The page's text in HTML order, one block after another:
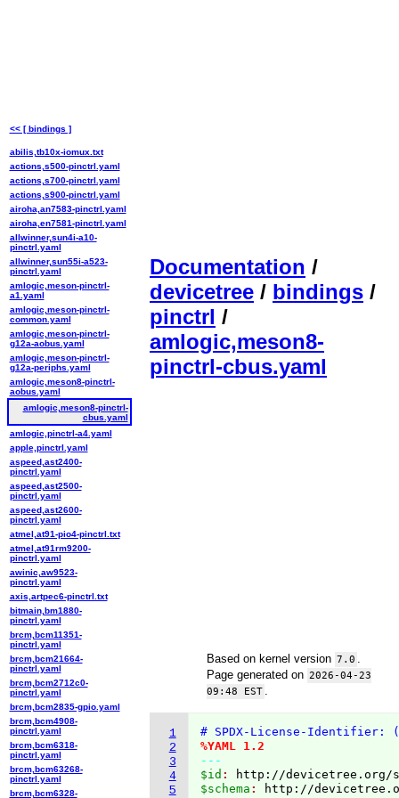
Documentation /
devicetree / bindings /
pinctrl /
amlogic,meson8-
pinctrl-cbus.yaml
Based on kernel version 7.0
Page generated on 2026-04-23
09:48 EST
1
2
3
4
5
# SPDX-License-Identifier:
%YAML 1.2
---
$id :
http://devicetree.org/
$schema : http://
<< [ bindings ]
abilis,tb10x-iomux.txt
actions,s500-pinctrl.yaml
actions,s700-pinctrl.yaml
actions,s900-pinctrl.yaml
airoha,an7583-pinctrl.yaml
airoha,en7581-pinctrl.yaml
allwinner,sun4i-a10-
pinctrl.yaml
allwinner,sun55i-a523-
pinctrl.yaml
amlogic,meson-pinctrl-
a1.yaml
amlogic,meson-pinctrl-
common.yaml
amlogic,meson-pinctrl-
g12a-aobus.yaml
amlogic,meson-pinctrl-
g12a-periphs.yaml
amlogic,meson8-pinctrl-
aobus.yaml
amlogic,meson8-pinctrl-
cbus.yaml
amlogic,pinctrl-a4.yaml
apple,pinctrl.yaml
aspeed,ast2400-
pinctrl.yaml
aspeed,ast2500-
pinctrl.yaml
aspeed,ast2600-
pinctrl.yaml
atmel,at91-pio4-pinctrl.txt
atmel,at91rm9200-
pinctrl.yaml
awinic,aw9523-
pinctrl.yaml
axis,artpec6-pinctrl.txt
bitmain,bm1880-
pinctrl.yaml
brcm,bcm11351-
pinctrl.yaml
brcm,bcm21664-
pinctrl.yaml
brcm,bcm2712c0-
pinctrl.yaml
brcm,bcm2835-gpio.yaml
brcm,bcm4908-
pinctrl.yaml
brcm,bcm6318-
pinctrl.yaml
brcm,bcm63268-
pinctrl.yaml
brcm,bcm6328-